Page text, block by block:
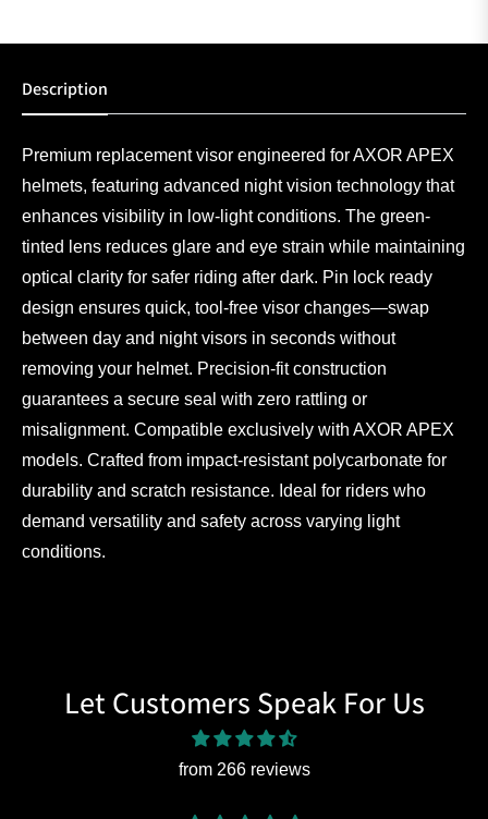
Description
Premium replacement visor engineered for AXOR APEX
helmets, featuring advanced night vision technology that
enhances visibility in low-light conditions. The green-
tinted lens reduces glare and eye strain while maintaining
optical clarity for safer riding after dark. Pin lock ready
design ensures quick, tool-free visor changes—swap
between day and night visors in seconds without
removing your helmet. Precision-fit construction
guarantees a secure seal with zero rattling or
misalignment. Compatible exclusively with AXOR APEX
models. Crafted from impact-resistant polycarbonate for
durability and scratch resistance. Ideal for riders who
demand versatility and safety across varying light
conditions.
Let Customers Speak For Us
from 266 reviews